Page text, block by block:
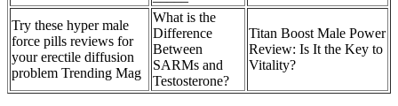
Try these hyper male
force pills reviews for
your erectile diffusion
problem Trending Mag
What is the
Difference
Between
SARMs and
Testosterone?
Titan Boost Male Power
Review: Is It the Key to
Vitality?